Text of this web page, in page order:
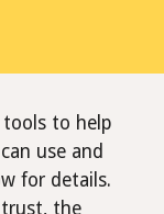
tools to help
use and
for details.
trust, the